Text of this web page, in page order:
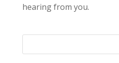
hearing from you.